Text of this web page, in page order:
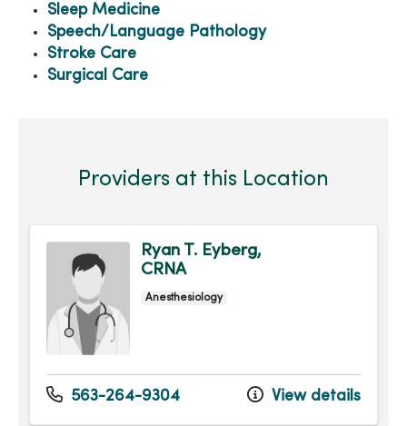
Sleep Medicine
Speech/Language Pathology
Stroke Care
Surgical Care
Providers at this Location
Ryan T. Eyberg,
CRNA
Anesthesiology
563-264-9304 View details